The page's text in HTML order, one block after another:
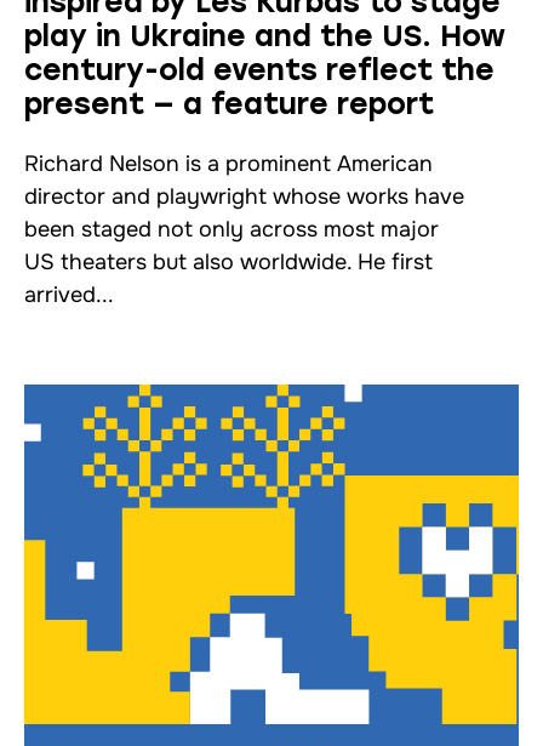
play in Ukraine and the US. How
century-old events reflect the
present — a feature report
Richard Nelson is a prominent American
director and playwright whose works have
been staged not only across most major
US theaters but also worldwide. He first
arrived...